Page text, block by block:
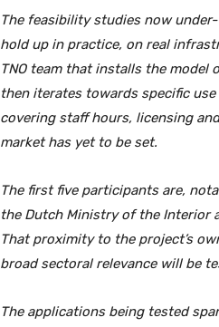
The feasibility studies now
hold up in practice, on real
TNO team that installs the
then iterates towards specific
covering staff hours, licensing
market has yet to be set.
The first five participants are,
the Dutch Ministry of the Interior
That proximity to the project’s
broad sectoral relevance will be
The applications being tested